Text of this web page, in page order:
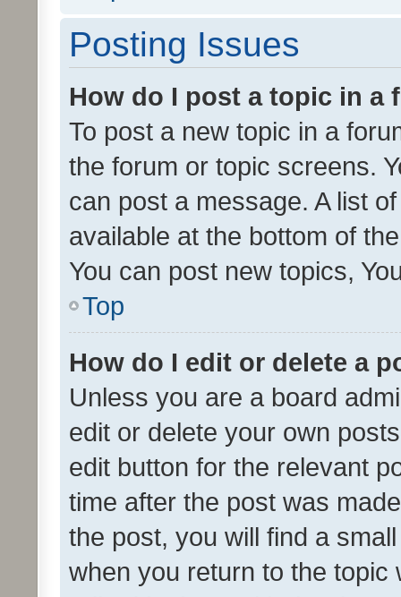
Posting Issues
How do I post a topic in a
To post a new topic in a
the forum or topic screens.
can post a message. A list
available at the bottom of
You can post new topics,
Top
How do I edit or delete a
Unless you are a board
edit or delete your own
edit button for the relevant
time after the post was
the post, you will find a
when you return to the